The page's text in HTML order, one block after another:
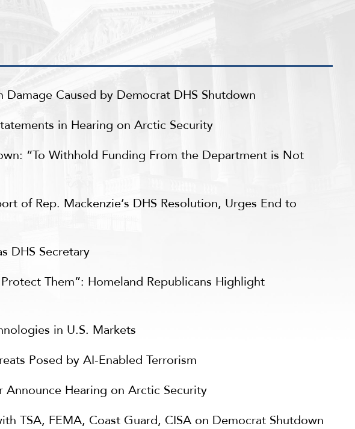
Caused by Democrat DHS Shutdown
in Hearing on Arctic Security
“To Withhold Funding From the Department is Not
of Rep. Mackenzie’s DHS Resolution, Urges End to
DHS Secretary
Them”: Homeland Republicans Highlight
in U.S. Markets
Posed by AI-Enabled Terrorism
Announce Hearing on Arctic Security
TSA, FEMA, Coast Guard, CISA on Democrat Shutdown